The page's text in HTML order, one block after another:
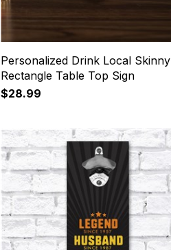
Personalized Drink Local Skinny
Rectangle Table Top Sign
$28.99